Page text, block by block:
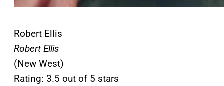
Robert Ellis
Robert Ellis
(New West)
Rating: 3.5 out of 5 stars